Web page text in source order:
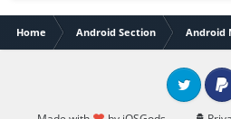
Home Android Section Android
Twitter